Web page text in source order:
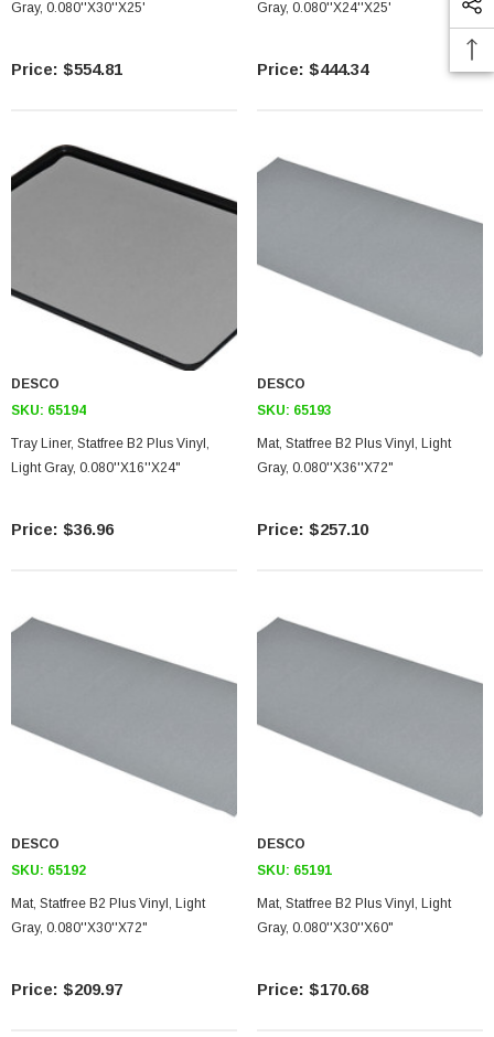
U3A00026-1M
USB Cable 3.0, Waterproof Type C Female To
Gray, 0.080''X30''X25'
$554.81
Gray, 0.080''X24''X25'
$444.34
DESCO
SKU: 65194
Tray Liner, Statfree B2 Plus Vinyl,
Light Gray, 0.080''X16''X24"
$36.96
DESCO
SKU: 65193
Mat, Statfree B2 Plus Vinyl, Light
Gray, 0.080''X36''X72"
$257.10
DESCO
SKU: 65192
Mat, Statfree B2 Plus Vinyl, Light
Gray, 0.080''X30''X72"
$209.97
DESCO
SKU: 65191
Mat, Statfree B2 Plus Vinyl, Light
Gray, 0.080''X30''X60"
$170.68